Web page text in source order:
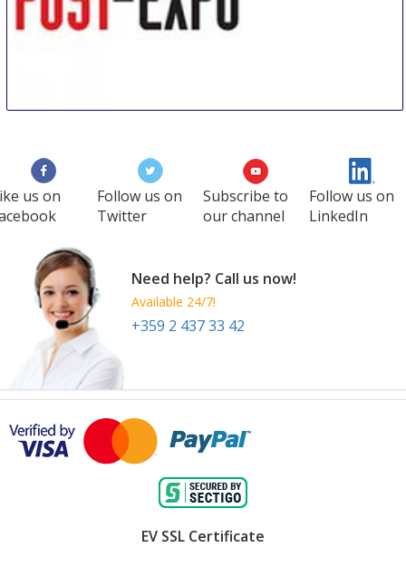
Amsterdam
Netherlands
us on
Follow us on
Twitter
Subscribe to
our channel
Follow us on
LinkedIn
Need help? Call us now!
Available 24/7!
+359 2 437 33 42
EV SSL Certificate